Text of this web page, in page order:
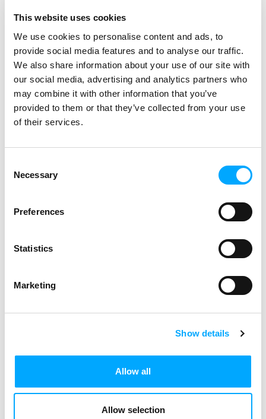
This website uses cookies
We use cookies to personalise content and ads, to
provide social media features and to analyse our traffic.
We also share information about your use of our site with
our social media, advertising and analytics partners who
may combine it with other information that you’ve
provided to them or that they’ve collected from your use
of their services.
Selection
Necessary
Preferences
Statistics
Marketing
Show details
Allow all
Allow selection
In our extensive network of partners there
are both global and local companies
specializing in different areas of expertise.
Some of our key partners include companies
in technology, development, manufacturing,
information security and device roll-out and
installations.